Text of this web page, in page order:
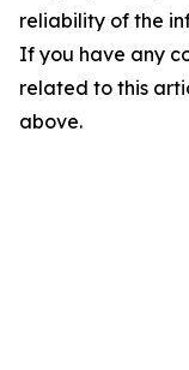
reliability of the
If you have any
related to this
above.